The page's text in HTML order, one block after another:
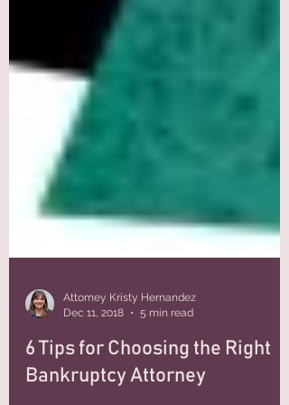
Attorney Kristy Hernandez
Dec 11, 2018
5 min read
6 Tips for Choosing the Right